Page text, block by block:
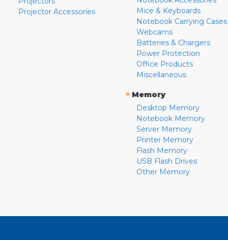
Projector Accessories
Mice & Keyboards
Notebook Carrying Cases
Webcams
Batteries & Chargers
Power Protection
Office Products
Miscellaneous
» Memory
Desktop Memory
Notebook Memory
Server Memory
Printer Memory
Flash Memory
USB Flash Drives
Other Memory